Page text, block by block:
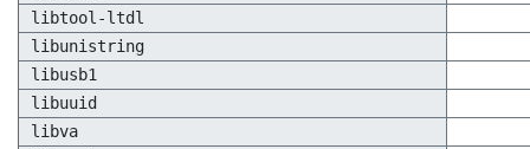
libtool-ltdl
libunistring
libusb1
libuuid
libva